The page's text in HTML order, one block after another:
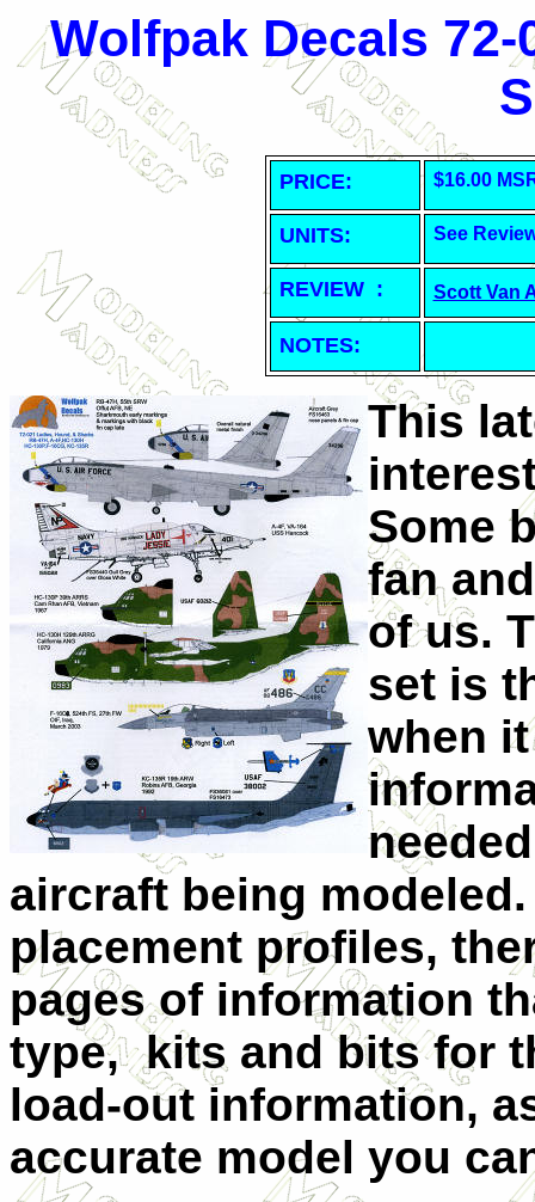
Wolfpak Decals
PRICE: $16.00
UNITS: See
REVIEW : Scott Van
NOTES:
This
Some
fan
of us.
set is
when
aircraft being
placement profiles,
pages of information
type, kits and bits for
load-out information,
accurate model you